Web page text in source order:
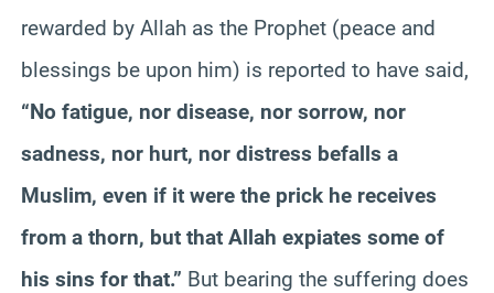
rewarded by Allah as the Prophet (peace and
blessings be upon him) is reported to have said,
“No fatigue, nor disease, nor sorrow, nor
sadness, nor hurt, nor distress befalls a
Muslim, even if it were the prick he receives
from a thorn, but that Allah expiates some of
his sins for that.” But bearing the suffering does